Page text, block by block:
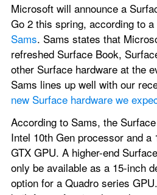
Microsoft will announce a
Go 2 this spring, according to a
Sams. Sams states that
refreshed Surface Book,
other Surface hardware at the
Sams lines up well with our
new Surface hardware we
According to Sams, the
Intel 10th Gen processor and
GTX GPU. A higher-end
only be available as a 15-inch
option for a Quadro series